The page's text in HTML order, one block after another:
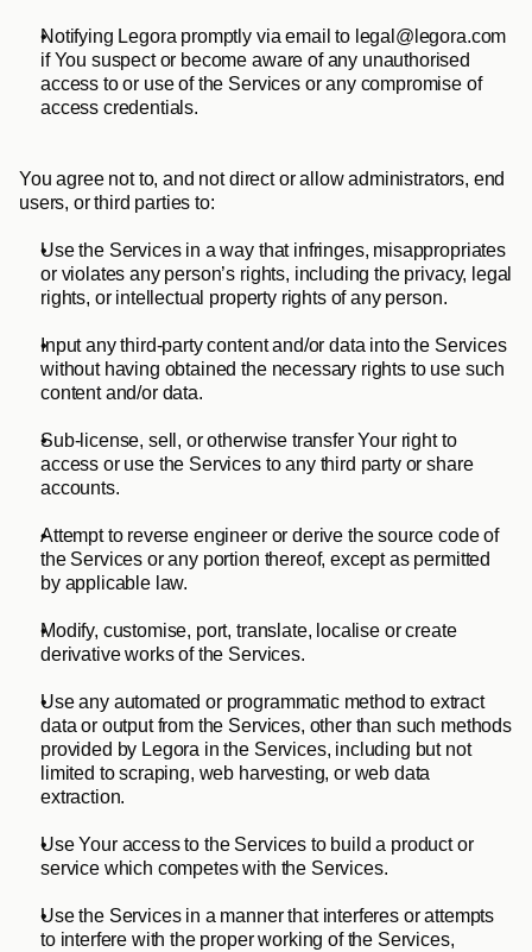
Notifying Legora promptly via email to legal@legora.com
if You suspect or become aware of any unauthorised
access to or use of the Services or any compromise of
access credentials.
You agree not to, and not direct or allow administrators, end
users, or third parties to:
Use the Services in a way that infringes, misappropriates
or violates any person’s rights, including the privacy, legal
rights, or intellectual property rights of any person.
Input any third-party content and/or data into the Services
without having obtained the necessary rights to use such
content and/or data.
Sub-license, sell, or otherwise transfer Your right to
access or use the Services to any third party or share
accounts.
Attempt to reverse engineer or derive the source code of
the Services or any portion thereof, except as permitted
by applicable law.
Modify, customise, port, translate, localise or create
derivative works of the Services.
Use any automated or programmatic method to extract
data or output from the Services, other than such methods
provided by Legora in the Services, including but not
limited to scraping, web harvesting, or web data
extraction.
Use Your access to the Services to build a product or
service which competes with the Services.
Use the Services in a manner that interferes or attempts
to interfere with the proper working of the Services,